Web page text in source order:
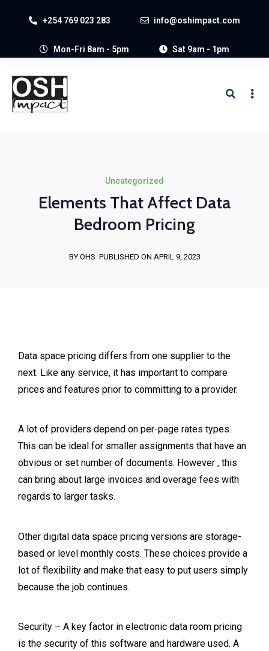
+254 769 023 283 info@oshimpact.com
Mon-Fri 8am - 5pm Sat 9am - 1pm
Uncategorized
Elements That Affect Data
Bedroom Pricing
BY OHS PUBLISHED ON APRIL 9, 2023
Data space pricing differs from one supplier to the
next. Like any service, it has important to compare
prices and features prior to committing to a provider.
A lot of providers depend on per-page rates types.
This can be ideal for smaller assignments that have an
obvious or set number of documents. However , this
can bring about large invoices and overage fees with
regards to larger tasks.
Other digital data space pricing versions are storage-
based or level monthly costs. These choices provide a
lot of flexibility and make that easy to put users simply
because the job continues.
Security – A key factor in electronic data room pricing
is the security of this software and hardware used. A